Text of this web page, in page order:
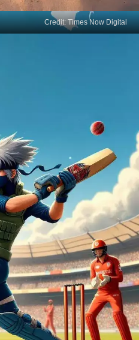
Blossom
kunoichi with healing
cricket field, proving her
world.
Credit: Times Now Digital